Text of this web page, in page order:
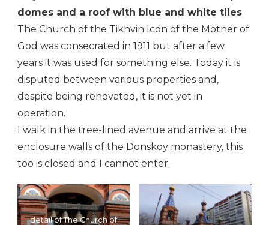
domes and a roof with blue and white tiles.
The Church of the Tikhvin Icon of the Mother of
God was consecrated in 1911 but after a few
years it was used for something else. Today it is
disputed between various properties and,
despite being renovated, it is not yet in
operation.
I walk in the tree-lined avenue and arrive at the
enclosure walls of the Donskoy monastery, this
too is closed and I cannot enter.
detail of The Church of